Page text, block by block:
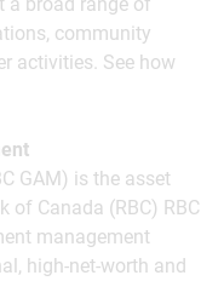
community
activities. See how
GAM) is the asset
of Canada (RBC) RBC
management
high-net-worth and